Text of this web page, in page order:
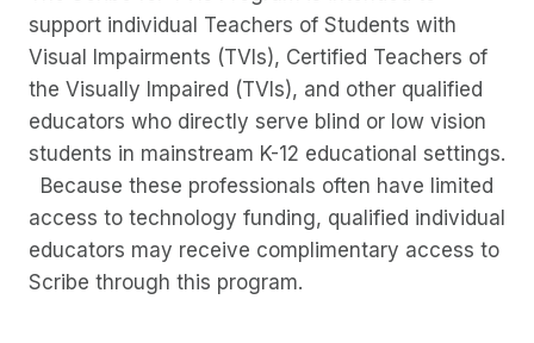
support individual Teachers of Students with
Visual Impairments (TVIs), Certified Teachers of
the Visually Impaired (TVIs), and other qualified
educators who directly serve blind or low vision
students in mainstream K-12 educational settings.
Because these professionals often have limited
access to technology funding, qualified individual
educators may receive complimentary access to
Scribe through this program.